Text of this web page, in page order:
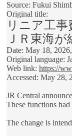
Source: Fukui
Original title:
リニア工
ＪＲ東海が
Date: May 18,
Original language:
Web link: https://
Accessed: May 28,
JR Central
These functions
The change is